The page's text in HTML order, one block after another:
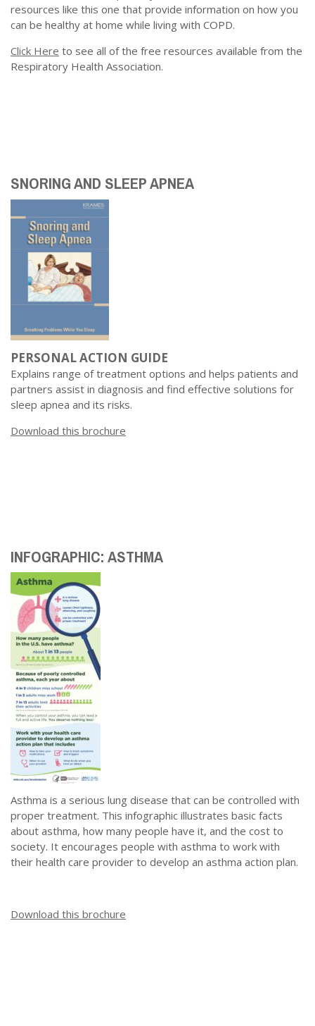
resources like this one that provide information on how you
can be healthy at home while living with COPD.
Click Here to see all of the free resources available from the
Respiratory Health Association.
SNORING AND SLEEP APNEA
PERSONAL ACTION GUIDE
Explains range of treatment options and helps patients and
partners assist in diagnosis and find effective solutions for
sleep apnea and its risks.
Download this brochure
INFOGRAPHIC: ASTHMA
Asthma is a serious lung disease that can be controlled with
proper treatment. This infographic illustrates basic facts
about asthma, how many people have it, and the cost to
society. It encourages people with asthma to work with
their health care provider to develop an asthma action plan.
Download this brochure